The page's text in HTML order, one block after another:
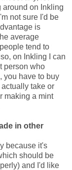
around on Inkling
not sure I'd be
is
average
tend to
on Inkling I can
person who
you have to buy
take or
making a mint
in other
because it's
should be
and I'd like